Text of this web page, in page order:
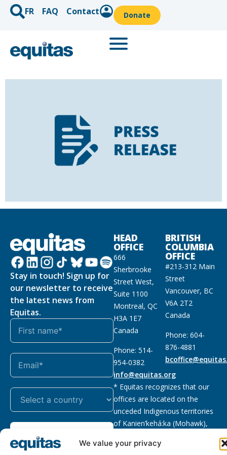
We value your privacy
FR FAQ Contact Donate
Stay in touch! Sign up for
our newsletter to receive
the latest news from
Equitas.
HEAD
OFFICE
666
Sherbrooke
Street West,
Suite 1100
Montreal, QC
H3A 1E7
Canada
Phone: 514-
954-0382
info@equitas.org
BRITISH
COLUMBIA
OFFICE
#213-312 Main
Street
Vancouver, BC
V6A 2T2
Canada
Phone: 604-
876-4881
* Equitas recognizes that our
offices are located on the
unceded Indigenous territories
of Kanien’kehá:ka (Mohawk),
Sḵwx̱wú7mesh (Squamish), and